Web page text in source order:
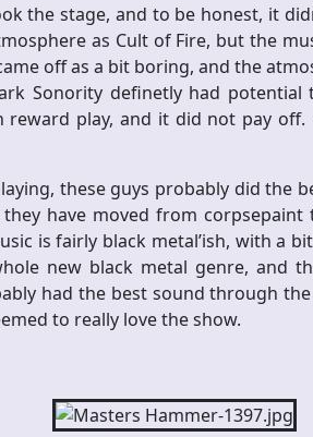
the stage, and to be honest, it
as Cult of Fire, but the
off as a bit boring, and the
Sonority definetly had
play, and it did not pay
these guys probably did the
have moved from
is fairly black metal’ish, with a
new black metal genre, and
had the best sound through
to really love the show.